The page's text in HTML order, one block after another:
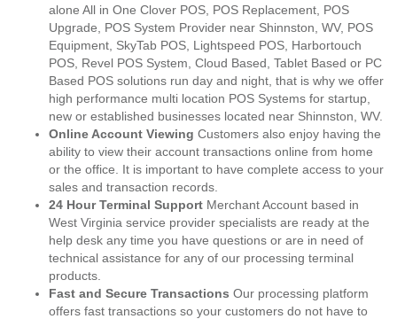
alone All in One Clover POS, POS Replacement, POS
Upgrade, POS System Provider near Shinnston, WV, POS
Equipment, SkyTab POS, Lightspeed POS, Harbortouch
POS, Revel POS System, Cloud Based, Tablet Based or PC
Based POS solutions run day and night, that is why we offer
high performance multi location POS Systems for startup,
new or established businesses located near Shinnston, WV.
Online Account Viewing Customers also enjoy having the
ability to view their account transactions online from home
or the office. It is important to have complete access to your
sales and transaction records.
24 Hour Terminal Support Merchant Account based in
West Virginia service provider specialists are ready at the
help desk any time you have questions or are in need of
technical assistance for any of our processing terminal
products.
Fast and Secure Transactions Our processing platform
offers fast transactions so your customers do not have to